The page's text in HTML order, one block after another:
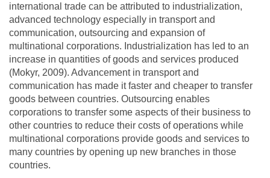
international trade can be attributed to industrialization,
advanced technology especially in transport and
communication, outsourcing and expansion of
multinational corporations. Industrialization has led to an
increase in quantities of goods and services produced
(Mokyr, 2009). Advancement in transport and
communication has made it faster and cheaper to transfer
goods between countries. Outsourcing enables
corporations to transfer some aspects of their business to
other countries to reduce their costs of operations while
multinational corporations provide goods and services to
many countries by opening up new branches in those
countries.